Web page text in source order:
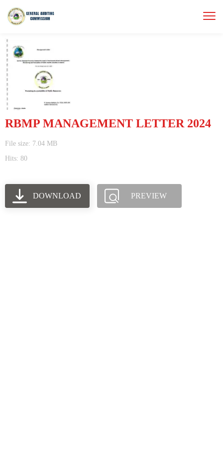
RBMP MANAGEMENT LETTER 2024
File size: 7.04 MB
Hits: 80
DOWNLOAD PREVIEW